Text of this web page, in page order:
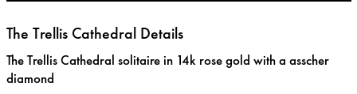
The Trellis Cathedral Details
The Trellis Cathedral solitaire in 14k rose gold with a asscher
diamond